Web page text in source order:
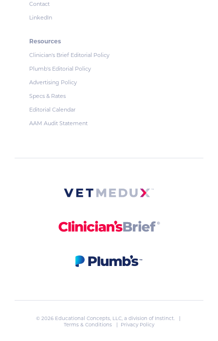
Contact
LinkedIn
Resources
Clinician's Brief Editorial Policy
Plumb's Editorial Policy
Advertising Policy
Specs & Rates
Editorial Calendar
AAM Audit Statement
© 2026 Educational Concepts, LLC, a division of Instinct. |
Terms & Conditions
| Privacy Policy